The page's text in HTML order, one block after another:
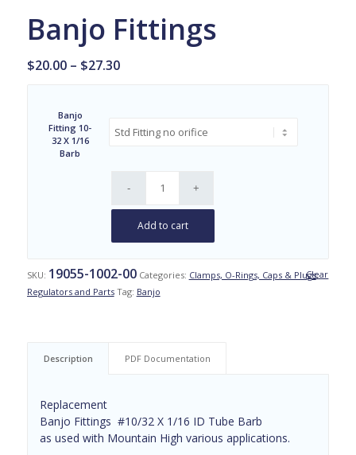
Banjo Fittings
$20.00 – $27.30Price
$27.30
Banjo
Fitting 10-
32 X 1/16
Barb
Clear
Add to cart
SKU: 19055-1002-00 Categories: Clamps, O-Rings, Caps & Plugs,
Regulators and Parts Tag: Banjo
Description PDF Documentation
Replacement
Banjo Fittings #10/32 X 1/16 ID Tube Barb
as used with Mountain High various applications.